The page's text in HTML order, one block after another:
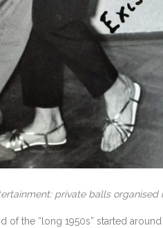
private balls organised
of the “long 1950s” started